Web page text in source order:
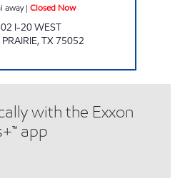
away| Closed Now
I-20 WEST
,TX75052
with the Exxon
app